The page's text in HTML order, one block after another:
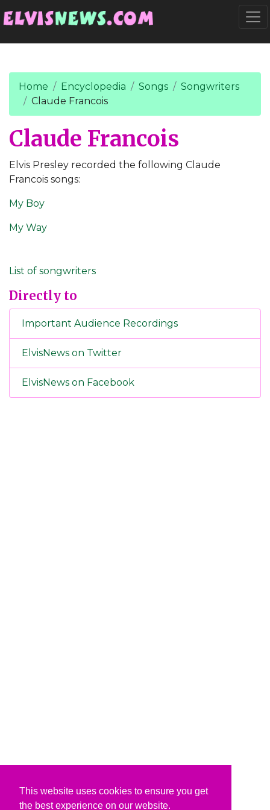
This website uses cookies to ensure you get
the best experience on our website.
Home Encyclopedia Songs
Songwriters
Claude Francois
Claude Francois
Elvis Presley recorded the following Claude
Francois songs:
My Boy
My Way
List of songwriters
Directly to
Important Audience Recordings
ElvisNews on Twitter
ElvisNews on Facebook